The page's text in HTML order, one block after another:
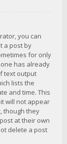
you can
a post by
for only
has already
text output
lists the
and time. This
will not appear
though they
at their own
delete a post